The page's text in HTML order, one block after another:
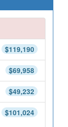
$119,190
$69,958
$49,232
$101,024